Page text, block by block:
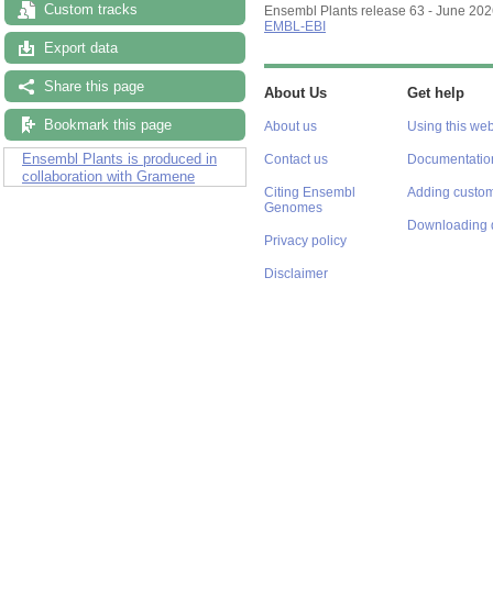
Custom tracks
Export data
Share this page
Bookmark this page
Ensembl Plants is produced in
collaboration with Gramene
Ensembl Plants release 63 - June
EMBL-EBI
About Us
About us
Contact us
Citing Ensembl
Genomes
Privacy policy
Disclaimer
Get help
Using this
Adding
Downloading